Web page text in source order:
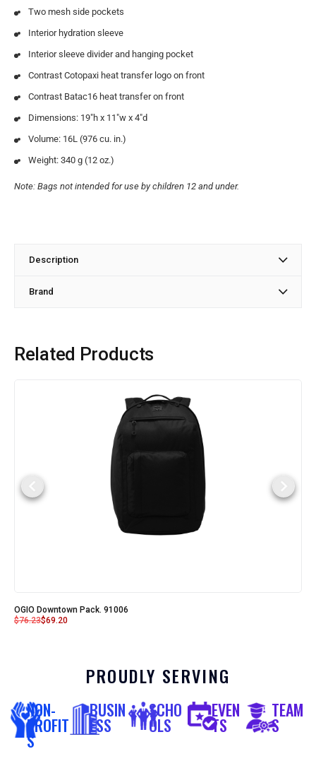
Two mesh side pockets
Interior hydration sleeve
Interior sleeve divider and hanging pocket
Contrast Cotopaxi heat transfer logo on front
Contrast Batac16 heat transfer on front
Dimensions: 19″h x 11″w x 4″d
Volume: 16L (976 cu. in.)
Weight: 340 g (12 oz.)
Note: Bags not intended for use by children 12 and under.
Description
Brand
Related Products
OGIO Downtown Pack. 91006
$76.23$69.20
PROUDLY SERVING
NON-
PROFIT
S
BUSIN
ESS
SCHO
OLS
EVEN
TS
TEAM
S